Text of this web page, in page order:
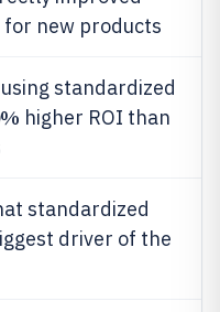
new products
standardized
higher ROI than
standardized
driver of the